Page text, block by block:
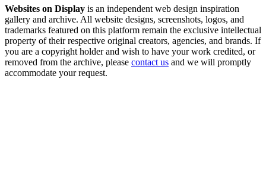
Websites on Display is an independent web design inspiration
gallery and archive. All website designs, screenshots, logos, and
trademarks featured on this platform remain the exclusive intellectual
property of their respective original creators, agencies, and brands. If
you are a copyright holder and wish to have your work credited, or
removed from the archive, please contact us and we will promptly
accommodate your request.